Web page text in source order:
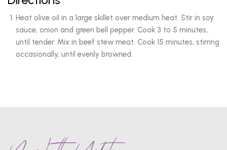
Heat olive oil in a large skillet over medium heat. Stir in soy
sauce, onion and green bell pepper. Cook 3 to 5 minutes,
until tender. Mix in beef stew meat. Cook 15 minutes, stirring
occasionally, until evenly browned.